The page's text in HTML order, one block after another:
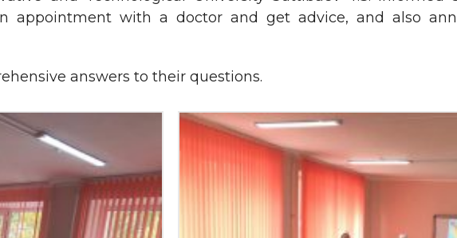
appointment with a doctor and get advice, and also
answers to their questions.